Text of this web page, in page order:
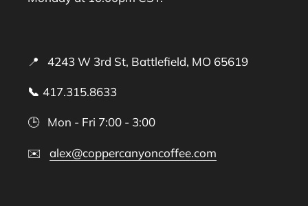
📍 4243 W 3rd St, Battlefield, MO 65619
📞 417.315.8633
🕒 Mon - Fri 7:00 - 3:00
✉️ alex@coppercanyoncoffee.com